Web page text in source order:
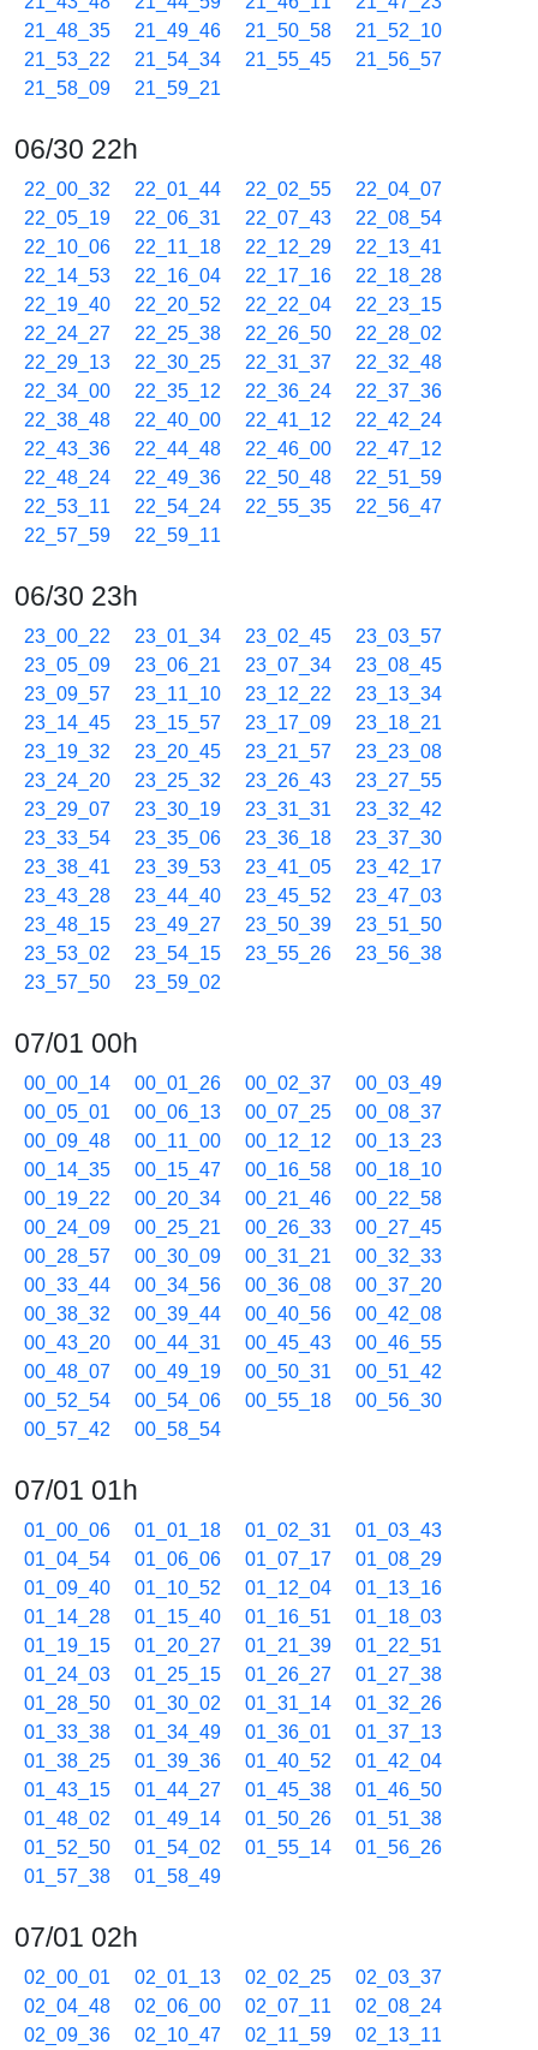
21_48_35
21_49_46 21_50_58
21_52_10
21_53_22
21_54_34 21_55_45
21_56_57
21_58_09
21_59_21
06/30 22h
22_00_32 22_01_44 22_02_55
22_04_07
22_05_19
22_06_31 22_07_43
22_08_54
22_10_06
22_11_18 22_12_29
22_13_41
22_14_53
22_16_04 22_17_16
22_18_28
22_19_40
22_20_52 22_22_04
22_23_15
22_24_27
22_25_38 22_26_50
22_28_02
22_29_13
22_30_25 22_31_37
22_32_48
22_34_00
22_35_12 22_36_24
22_37_36
22_38_48
22_40_00 22_41_12
22_42_24
22_43_36
22_44_48 22_46_00
22_47_12
22_48_24
22_49_36 22_50_48
22_51_59
22_53_11
22_54_24 22_55_35
22_56_47
22_57_59
22_59_11
06/30 23h
23_00_22 23_01_34 23_02_45
23_03_57
23_05_09
23_06_21 23_07_34
23_08_45
23_09_57
23_11_10 23_12_22
23_13_34
23_14_45
23_15_57 23_17_09
23_18_21
23_19_32
23_20_45 23_21_57
23_23_08
23_24_20
23_25_32 23_26_43
23_27_55
23_29_07
23_30_19 23_31_31
23_32_42
23_33_54
23_35_06 23_36_18
23_37_30
23_38_41
23_39_53 23_41_05
23_42_17
23_43_28
23_44_40 23_45_52
23_47_03
23_48_15
23_49_27 23_50_39
23_51_50
23_53_02
23_54_15 23_55_26
23_56_38
23_57_50
23_59_02
07/01 00h
00_00_14 00_01_26 00_02_37
00_03_49
00_05_01
00_06_13 00_07_25
00_08_37
00_09_48
00_11_00 00_12_12
00_13_23
00_14_35
00_15_47 00_16_58
00_18_10
00_19_22
00_20_34 00_21_46
00_22_58
00_24_09
00_25_21 00_26_33
00_27_45
00_28_57
00_30_09 00_31_21
00_32_33
00_33_44
00_34_56 00_36_08
00_37_20
00_38_32
00_39_44 00_40_56
00_42_08
00_43_20
00_44_31 00_45_43
00_46_55
00_48_07
00_49_19 00_50_31
00_51_42
00_52_54
00_54_06 00_55_18
00_56_30
00_57_42
00_58_54
07/01 01h
01_00_06 01_01_18 01_02_31
01_03_43
01_04_54
01_06_06 01_07_17
01_08_29
01_09_40
01_10_52 01_12_04
01_13_16
01_14_28
01_15_40 01_16_51
01_18_03
01_19_15
01_20_27 01_21_39
01_22_51
01_24_03
01_25_15 01_26_27
01_27_38
01_28_50
01_30_02 01_31_14
01_32_26
01_33_38
01_34_49 01_36_01
01_37_13
01_38_25
01_39_36 01_40_52
01_42_04
01_43_15
01_44_27 01_45_38
01_46_50
01_48_02
01_49_14 01_50_26
01_51_38
01_52_50
01_54_02 01_55_14
01_56_26
01_57_38
01_58_49
07/01 02h
02_00_01 02_01_13 02_02_25
02_03_37
02_04_48
02_06_00 02_07_11
02_08_24
02_09_36
02_10_47 02_11_59
02_13_11